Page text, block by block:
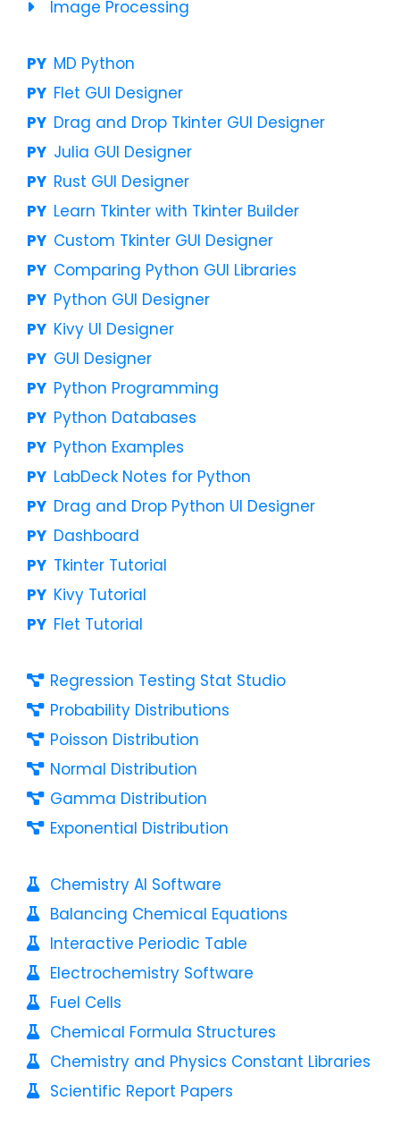
Image Processing
MD Python
Flet GUI Designer
Drag and Drop Tkinter GUI Designer
Julia GUI Designer
Rust GUI Designer
Learn Tkinter with Tkinter Builder
Custom Tkinter GUI Designer
Comparing Python GUI Libraries
Python GUI Designer
Kivy UI Designer
GUI Designer
Python Programming
Python Databases
Python Examples
LabDeck Notes for Python
Drag and Drop Python UI Designer
Dashboard
Tkinter Tutorial
Kivy Tutorial
Flet Tutorial
Regression Testing Stat Studio
Probability Distributions
Poisson Distribution
Normal Distribution
Gamma Distribution
Exponential Distribution
Chemistry AI Software
Balancing Chemical Equations
Interactive Periodic Table
Electrochemistry Software
Fuel Cells
Chemical Formula Structures
Chemistry and Physics Constant Libraries
Scientific Report Papers